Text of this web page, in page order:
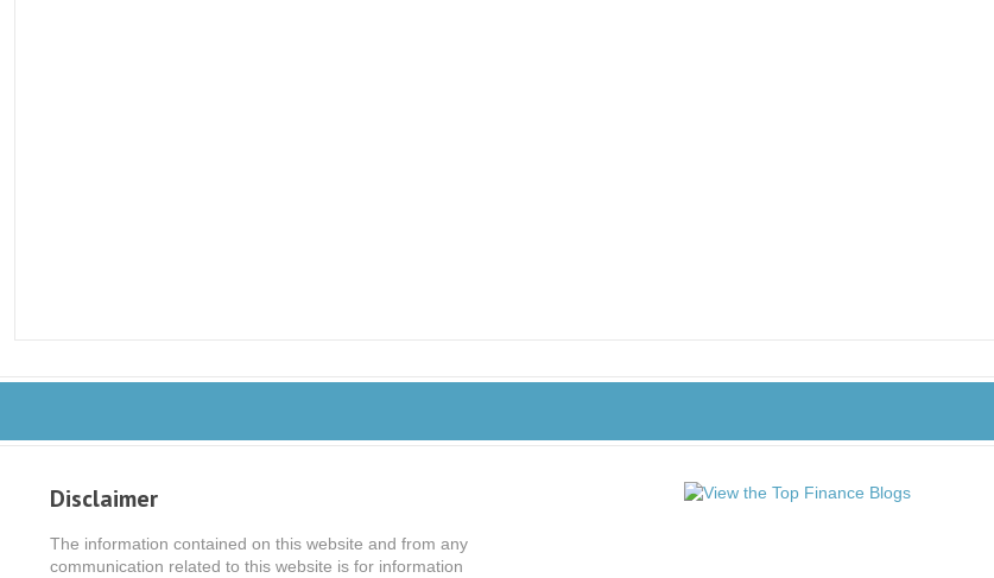
Disclaimer
The information contained on this website and from any
communication related to this website is for information